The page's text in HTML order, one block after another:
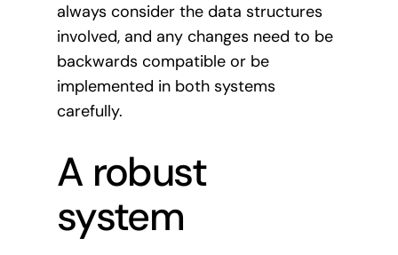
always consider the data structures
involved, and any changes need to be
backwards compatible or be
implemented in both systems
carefully.
A robust
system